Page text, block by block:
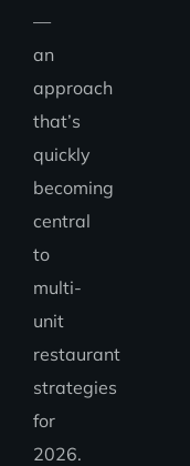
—
an
approach
that’s
quickly
becoming
central
to
multi-
unit
restaurant
strategies
for
2026.